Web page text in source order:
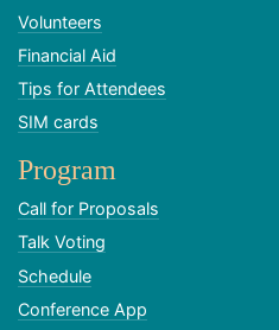
Volunteers
Financial Aid
Tips for Attendees
SIM cards
Program
Call for Proposals
Talk Voting
Schedule
Conference App